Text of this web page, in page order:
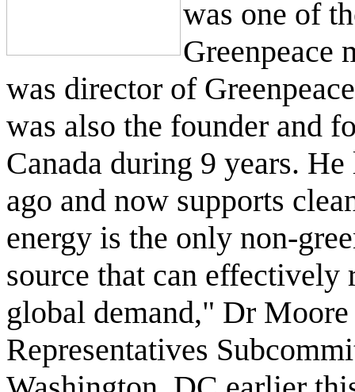
was one of
Greenpeace
was director of
was also the founder and
Canada during 9 years.
ago and now supports
energy is the only non-
source that can
global demand," Dr
Representatives